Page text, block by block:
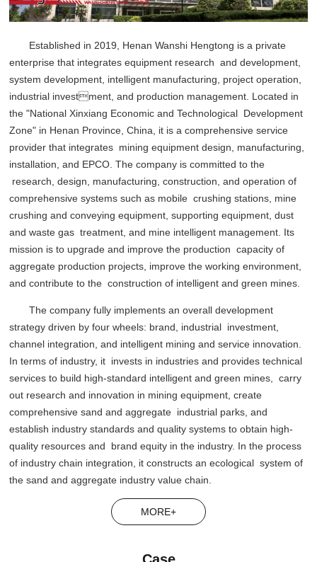
Established in 2019, Henan Wanshi Hengtong is a private
enterprise that integrates equipment research and development,
system development, intelligent manufacturing, project operation,
industrial investment, and production management. Located in
the "National Xinxiang Economic and Technological Development
Zone" in Henan Province, China, it is a comprehensive service
provider that integrates mining equipment design, manufacturing,
installation, and EPCO. The company is committed to the
research, design, manufacturing, construction, and operation of
comprehensive systems such as mobile crushing stations, mine
crushing and conveying equipment, supporting equipment, dust
and waste gas treatment, and mine intelligent management. Its
mission is to upgrade and improve the production capacity of
aggregate production projects, improve the working environment,
and contribute to the construction of intelligent and green mines.
The company fully implements an overall development
strategy driven by four wheels: brand, industrial investment,
channel integration, and intelligent mining and service innovation.
In terms of industry, it invests in industries and provides technical
services to build high-standard intelligent and green mines, carry
out research and innovation in mining equipment, create
comprehensive sand and aggregate industrial parks, and
establish industry standards and quality systems to obtain high-
quality resources and brand equity in the industry. In the process
of industry chain integration, it constructs an ecological system of
the sand and aggregate industry value chain.
MORE+